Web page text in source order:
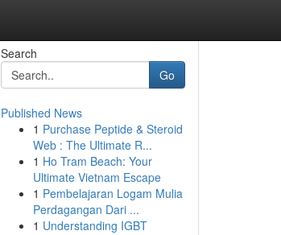
Search
Go
Published News
1 Purchase Peptide & Steroid
Web : The Ultimate R...
1 Ho Tram Beach: Your
Ultimate Vietnam Escape
1 Pembelajaran Logam Mulia
Perdagangan Dari ...
1 Understanding IGBT